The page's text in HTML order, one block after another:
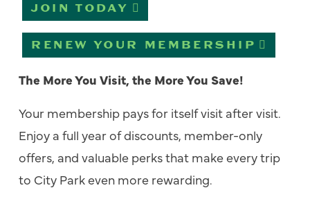
JOIN TODAY
RENEW YOUR MEMBERSHIP
The More You Visit, the More You Save!
Your membership pays for itself visit after visit.
Enjoy a full year of discounts, member-only
offers, and valuable perks that make every trip
to City Park even more rewarding.